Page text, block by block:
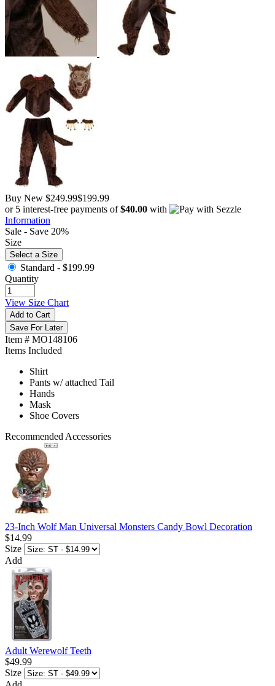
Buy New $249.99$199.99
or 5 interest-free payments of$40.00 with
Information
Sale - Save 20%
Size
Select a Size
Standard - $199.99
Quantity
View Size Chart
Add to Cart
Save For Later
Item # MO148106
Items Included
Shirt
Pants w/ attached Tail
Hands
Mask
Shoe Covers
Recommended Accessories
23-Inch Wolf Man Universal Monsters Candy Bowl Decoration
$14.99
Size
Add
Adult Werewolf Teeth
$49.99
Size